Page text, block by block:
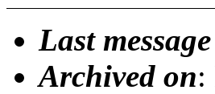
Last
Archived on: